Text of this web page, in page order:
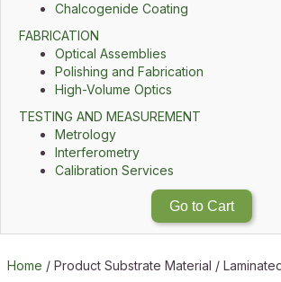
Chalcogenide Coating
FABRICATION
Optical Assemblies
Polishing and Fabrication
High-Volume Optics
TESTING AND MEASUREMENT
Metrology
Interferometry
Calibration Services
Go to Cart
Home / Product Substrate Material /